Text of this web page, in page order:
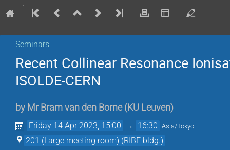
Seminars
Recent Collinear Resonance
ISOLDE-CERN
by Mr Bram van den Borne (KU Leuven)
Friday 14 Apr 2023, 15:00 → 16:30 Asia/Tokyo
201 (Large meeting room) (RIBF bldg.)